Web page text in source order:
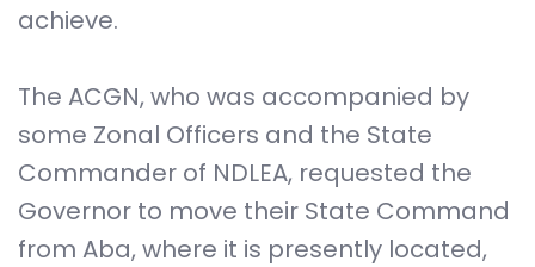
achieve.
The ACGN, who was accompanied by
some Zonal Officers and the State
Commander of NDLEA, requested the
Governor to move their State Command
from Aba, where it is presently located,